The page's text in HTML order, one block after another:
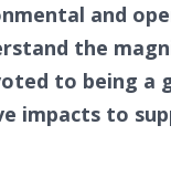
and
the
to being a
impacts to